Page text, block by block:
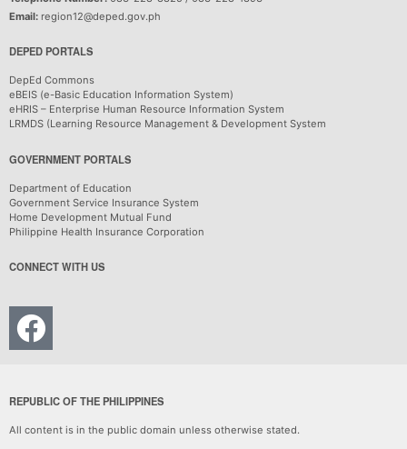
Email: region12@deped.gov.ph
DEPED PORTALS
DepEd Commons
eBEIS (e-Basic Education Information System)
eHRIS – Enterprise Human Resource Information System
LRMDS (Learning Resource Management & Development System
GOVERNMENT PORTALS
Department of Education
Government Service Insurance System
Home Development Mutual Fund
Philippine Health Insurance Corporation
CONNECT WITH US
REPUBLIC OF THE PHILIPPINES
All content is in the public domain unless otherwise stated.